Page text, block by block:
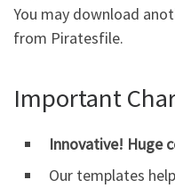
You may download
from Piratesfile.
Important
Innovative! Huge
Our templates